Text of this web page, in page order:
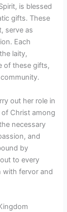
is blessed
gifts. These
serve as
Each
laity,
of these gifts,
out her role in
Christ among
necessary
and
by
to every
with fervor and